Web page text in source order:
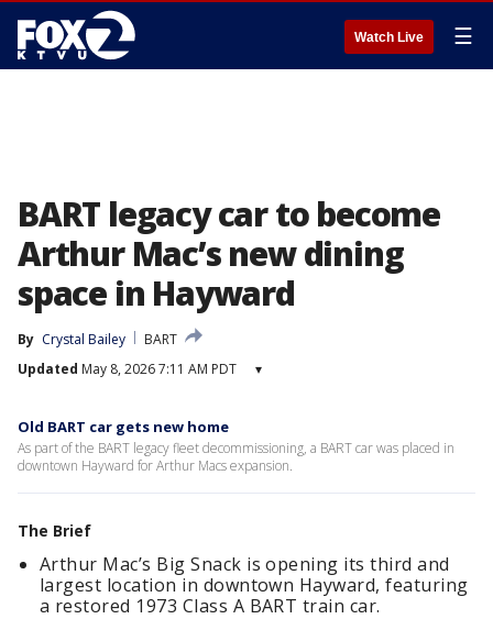
Watch Live ☰
BART legacy car to become
Arthur Mac’s new dining
space in Hayward
By Crystal Bailey
BART
Updated May 8, 2026 7:11 AM PDT ▾
Old BART car gets new home
As part of the BART legacy fleet decommissioning, a BART car was placed in
downtown Hayward for Arthur Macs expansion.
The Brief
Arthur Mac’s Big Snack is opening its third and
largest location in downtown Hayward, featuring
a restored 1973 Class A BART train car.